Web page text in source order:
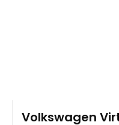
Volkswagen